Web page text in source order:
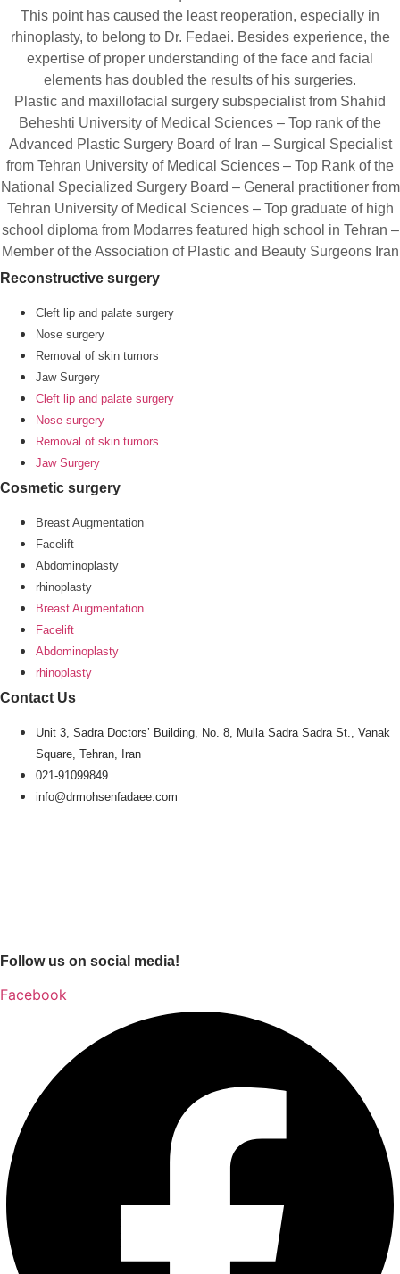
This point has caused the least reoperation, especially in
rhinoplasty, to belong to Dr. Fedaei. Besides experience, the
expertise of proper understanding of the face and facial
elements has doubled the results of his surgeries.
Plastic and maxillofacial surgery subspecialist from Shahid
Beheshti University of Medical Sciences – Top rank of the
Advanced Plastic Surgery Board of Iran – Surgical Specialist
from Tehran University of Medical Sciences – Top Rank of the
National Specialized Surgery Board – General practitioner from
Tehran University of Medical Sciences – Top graduate of high
school diploma from Modarres featured high school in Tehran –
Member of the Association of Plastic and Beauty Surgeons Iran
Reconstructive surgery
Cleft lip and palate surgery
Nose surgery
Removal of skin tumors
Jaw Surgery
Cleft lip and palate surgery
Nose surgery
Removal of skin tumors
Jaw Surgery
Cosmetic surgery
Breast Augmentation
Facelift
Abdominoplasty
rhinoplasty
Breast Augmentation
Facelift
Abdominoplasty
rhinoplasty
Contact Us
Unit 3, Sadra Doctors’ Building, No. 8, Mulla Sadra Sadra St., Vanak
Square, Tehran, Iran
021-91099849
info@drmohsenfadaee.com
Follow us on social media!
Facebook